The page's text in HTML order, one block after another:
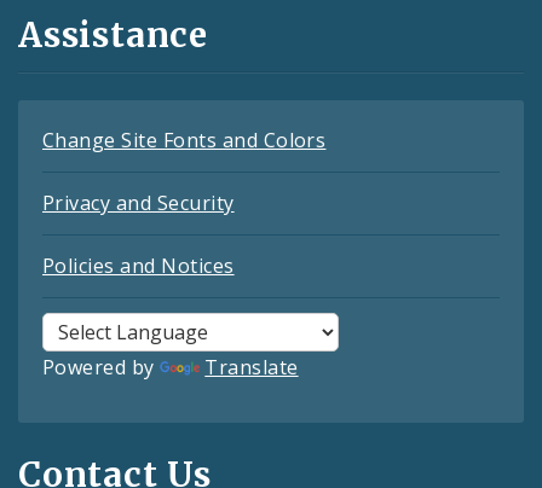
Assistance
Change Site Fonts and Colors
Privacy and Security
Policies and Notices
Powered by Translate
Contact Us